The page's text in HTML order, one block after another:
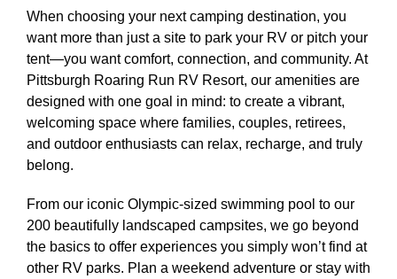
When choosing your next camping destination, you
want more than just a site to park your RV or pitch your
tent—you want comfort, connection, and community. At
Pittsburgh Roaring Run RV Resort, our amenities are
designed with one goal in mind: to create a vibrant,
welcoming space where families, couples, retirees,
and outdoor enthusiasts can relax, recharge, and truly
belong.
From our iconic Olympic-sized swimming pool to our
200 beautifully landscaped campsites, we go beyond
the basics to offer experiences you simply won’t find at
other RV parks. Plan a weekend adventure or stay with